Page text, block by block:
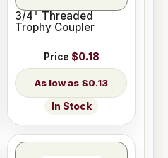
3/4" Threaded
Trophy Coupler
Price $0.18
$0.13
In Stock